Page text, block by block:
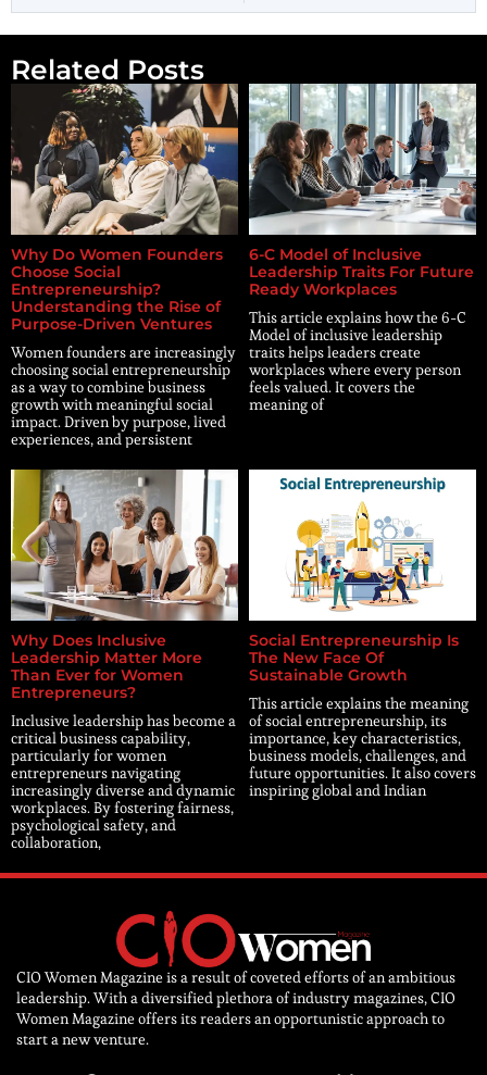
Related Posts
Why Do Women Founders
Choose Social
Entrepreneurship?
Understanding the Rise of
Purpose-Driven Ventures
Women founders are increasingly
choosing social entrepreneurship
as a way to combine business
growth with meaningful social
impact. Driven by purpose, lived
experiences, and persistent
6-C Model of Inclusive
Leadership Traits For Future
Ready Workplaces
This article explains how the 6-C
Model of inclusive leadership
traits helps leaders create
workplaces where every person
feels valued. It covers the
meaning of
Why Does Inclusive
Leadership Matter More
Than Ever for Women
Entrepreneurs?
Inclusive leadership has become a
critical business capability,
particularly for women
entrepreneurs navigating
increasingly diverse and dynamic
workplaces. By fostering fairness,
psychological safety, and
collaboration,
Social Entrepreneurship Is
The New Face Of
Sustainable Growth
This article explains the meaning
of social entrepreneurship, its
importance, key characteristics,
business models, challenges, and
future opportunities. It also covers
inspiring global and Indian
CIO Women Magazine is a result of coveted efforts of an ambitious
leadership. With a diversified plethora of industry magazines, CIO
Women Magazine offers its readers an opportunistic approach to
start a new venture.